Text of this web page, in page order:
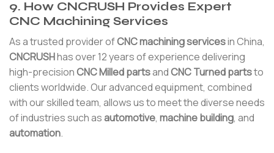
9. How CNCRUSH Provides Expert
CNC Machining Services
As a trusted provider ofCNC machining servicesin China,
CNCRUSHhas over 12 years of experience delivering
high-precisionCNC Milled partsandCNC Turned partsto
clients worldwide. Our advanced equipment, combined
with our skilled team, allows us to meet the diverse needs
of industries such as automotive, machine building, and
automation.